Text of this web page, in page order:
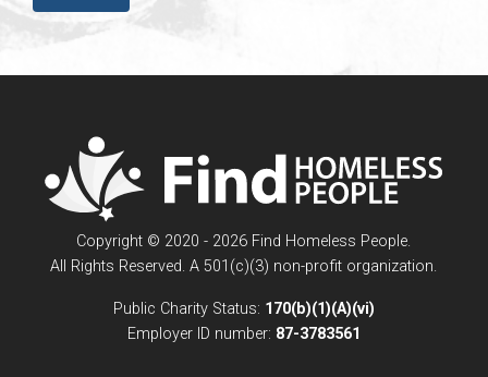
Copyright © 2020 - 2026 Find Homeless People.
All Rights Reserved. A 501(c)(3) non-profit organization.
Public Charity Status: 170(b)(1)(A)(vi)
Employer ID number: 87-3783561